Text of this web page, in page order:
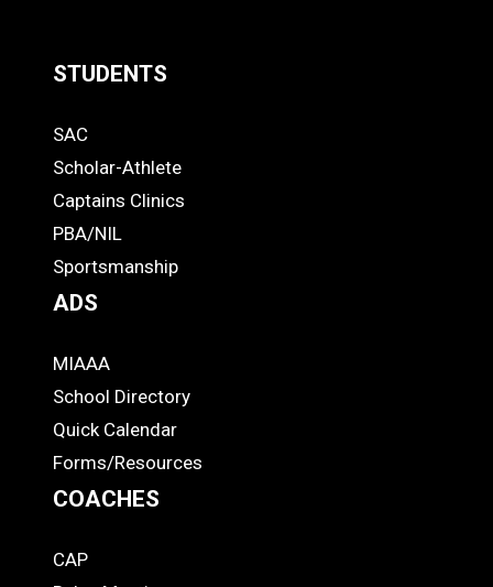
Links
-
Footer
STUDENTS
STUDENTS
SAC
Scholar-Athlete
Captains Clinics
PBA/NIL
Sportsmanship
ADS
ADS
MIAAA
School Directory
Quick Calendar
Forms/Resources
COACHES
CAP